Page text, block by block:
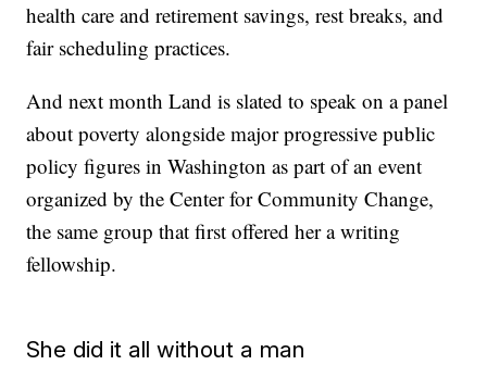
health care and retirement savings, rest breaks, and
fair scheduling practices.
And next month Land is slated to speak on a panel
about poverty alongside major progressive public
policy figures in Washington as part of an event
organized by the Center for Community Change,
the same group that first offered her a writing
fellowship.
She did it all without a man